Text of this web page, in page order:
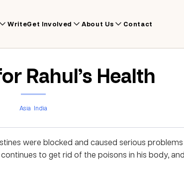
WriteGet Involved About Us Contact
Rahul’s Health
Asia India
were blocked and caused serious
to get rid of the poisons in his body,